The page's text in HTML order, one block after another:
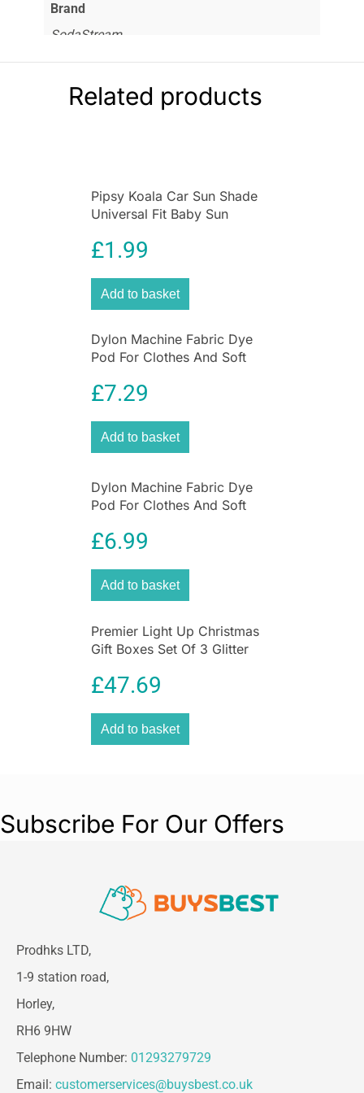
Brand
SodaStream
Related products
Pipsy Koala Car Sun Shade
Universal Fit Baby Sun
UV Protection for Kids
£1.99
Add to basket
Dylon Machine Fabric Dye
Pod For Clothes And Soft
Violet
£7.29
Add to basket
Dylon Machine Fabric Dye
Pod For Clothes And Soft
Green
£6.99
Add to basket
Premier Light Up Christmas
Gift Boxes Set Of 3 Glitter
LEDs Cream & Gold 15-25cm
£47.69
Add to basket
Subscribe For Our Offers
Prodhks LTD,
1-9 station road,
Horley,
RH6 9HW
Telephone Number: 01293279729
Email: customerservices@buysbest.co.uk